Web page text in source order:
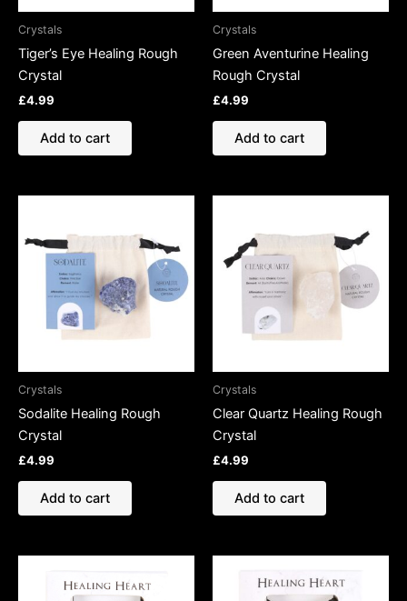
Crystals
Tiger’s Eye Healing Rough
Crystal
£4.99
Add to cart
Crystals
Green Aventurine Healing
Rough Crystal
£4.99
Add to cart
Crystals
Sodalite Healing Rough
Crystal
£4.99
Add to cart
Crystals
Clear Quartz Healing Rough
Crystal
£4.99
Add to cart